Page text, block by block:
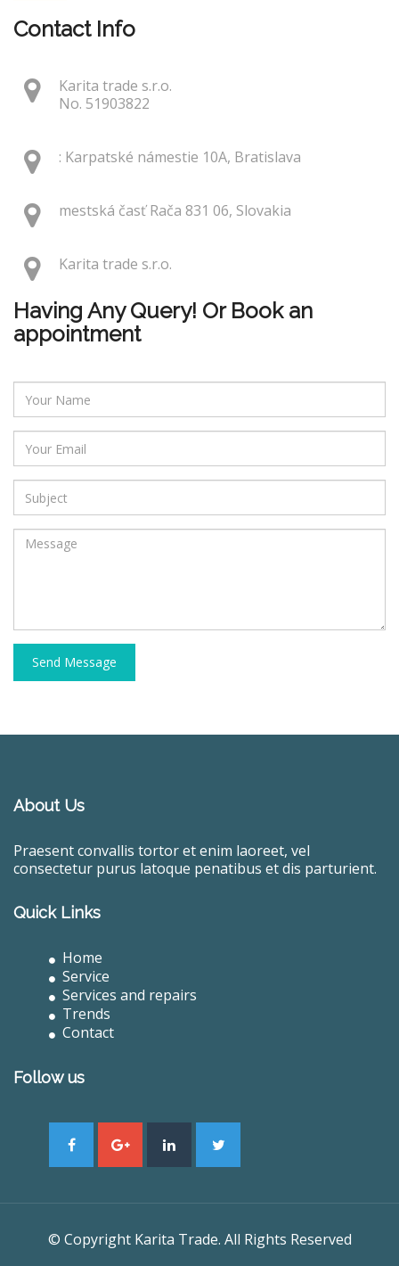
Contact Info
Karita trade s.r.o.
No. 51903822
: Karpatské námestie 10A, Bratislava
mestská časť Rača 831 06, Slovakia
Karita trade s.r.o.
Having Any Query! Or Book an
appointment
Send Message
About Us
Praesent convallis tortor et enim laoreet, vel
consectetur purus latoque penatibus et dis parturient.
Quick Links
Home
Service
Services and repairs
Trends
Contact
Follow us
© Copyright Karita Trade. All Rights Reserved